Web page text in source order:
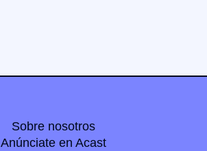
Sobre nosotros
Anúnciate en Acast